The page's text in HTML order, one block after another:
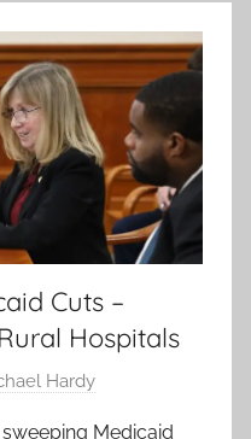
Cuts –
Hospitals
Hardy
Medicaid